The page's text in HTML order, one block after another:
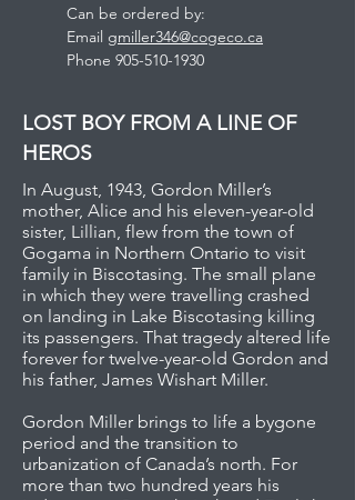
Can be ordered by:
Email gmiller346@cogeco.ca
Phone 905-510-1930
LOST BOY FROM A LINE OF
HEROS
In August, 1943, Gordon Miller’s
mother, Alice and his eleven-year-old
sister, Lillian, flew from the town of
Gogama in Northern Ontario to visit
family in Biscotasing. The small plane
in which they were travelling crashed
on landing in Lake Biscotasing killing
its passengers. That tragedy altered life
forever for twelve-year-old Gordon and
his father, James Wishart Miller.
Gordon Miller brings to life a bygone
period and the transition to
urbanization of Canada’s north. For
more than two hundred years his